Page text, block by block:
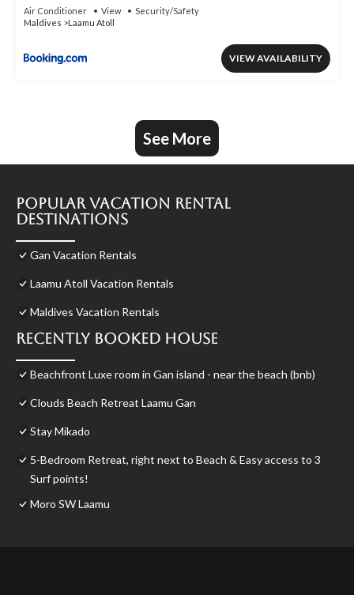
Air Conditioner View
Security/Safety
Maldives
Laamu Atoll
VIEW AVAILABILITY
See More
Popular Vacation Rental
Destinations
Gan Vacation Rentals
Laamu Atoll Vacation Rentals
Maldives Vacation Rentals
Recently Booked House
Beachfront Luxe room in Gan island - near the beach (bnb)
Clouds Beach Retreat Laamu Gan
Stay Mikado
5-Bedroom Retreat, right next to Beach & Easy access to 3
Surf points!
Moro SW Laamu